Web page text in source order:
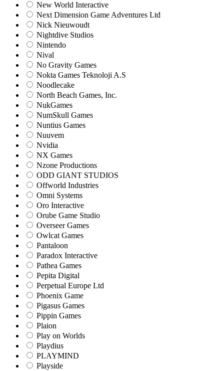
New World Interactive
Next Dimension Game Adventures Ltd
Nick Nieuwoudt
Nightdive Studios
Nintendo
Nival
No Gravity Games
Nokta Games Teknoloji A.S
Noodlecake
North Beach Games, Inc.
NukGames
NumSkull Games
Nuntius Games
Nuuvem
Nvidia
NX Games
Nzone Productions
ODD GIANT STUDIOS
Offworld Industries
Omni Systems
Oro Interactive
Orube Game Studio
Overseer Games
Owlcat Games
Pantaloon
Paradox Interactive
Pathea Games
Pepita Digital
Perpetual Europe Ltd
Phoenix Game
Pigasus Games
Pippin Games
Plaion
Play on Worlds
Playdius
PLAYMIND
Playside